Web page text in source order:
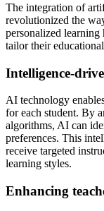
The integration of
revolutionized the
personalized learning
tailor their
Intelligence-
AI technology
for each student. By
algorithms, AI can
preferences. This
receive targeted
learning styles.
Enhancing